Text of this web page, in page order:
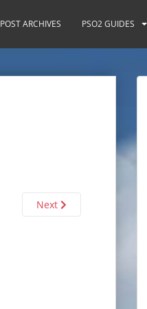
POST ARCHIVES PSO2 GUIDES
Next